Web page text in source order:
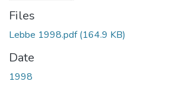
Files
Lebbe 1998.pdf(164.9 KB)
Date
1998